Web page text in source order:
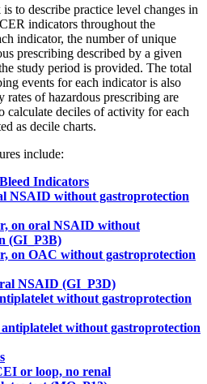
to describe practice level changes in
indicators throughout the
indicator, the number of unique
prescribing described by a given
study period is provided. The total
events for each indicator is also
of hazardous prescribing are
calculate deciles of activity for each
as decile charts.
include:
Indicators
NSAID without gastroprotection
on oral NSAID without
(GI_P3B)
on OAC without gastroprotection
NSAID (GI_P3D)
without gastroprotection
without gastroprotection
or loop, no renal